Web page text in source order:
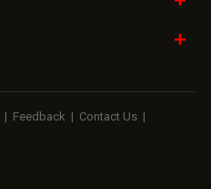
| Feedback | Contact Us |